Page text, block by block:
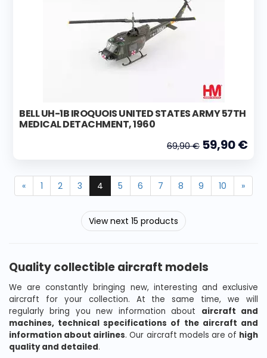
BELL UH-1B IROQUOIS UNITED STATES ARMY 57TH
MEDICAL DETACHMENT, 1960
69,90 € 59,90 €
« 1 2 3 4 5 6 7 8 9 10 »
View next 15 products
Quality collectible aircraft models
We are constantly bringing new, interesting and exclusive
aircraft for your collection. At the same time, we will
regularly bring you new information about aircraft and
machines, technical specifications of the aircraft and
information about airlines. Our aircraft models are of high
quality and detailed.